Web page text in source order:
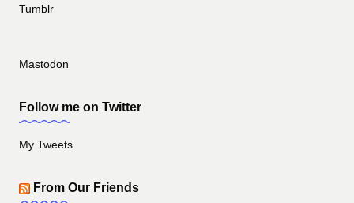
Tumblr
Mastodon
Follow me on Twitter
My Tweets
From Our Friends